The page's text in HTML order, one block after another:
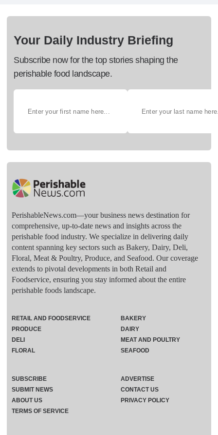
Your Daily Industry Briefing
Subscribe now for the top stories shaping the
perishable food landscape.
PerishableNews.com—​your business news destination for
comprehensive, up-to-date news and insights across the
perishable food industry. We specialize in delivering daily
content spanning key sectors such as Bakery, Dairy, Deli,
Floral, Meat & Poultry, Produce, and Seafood. Our coverage
extends to pivotal developments in both Retail and
Foodservice, ensuring you stay informed about the entire
perishable foods landscape.
RETAIL AND FOODSERVICE
PRODUCE
DELI
FLORAL
BAKERY
DAIRY
MEAT AND POULTRY
SEAFOOD
SUBSCRIBE
ADVERTISE
SUBMIT NEWS
CONTACT US
ABOUT US
PRIVACY POLICY
TERMS OF SERVICE